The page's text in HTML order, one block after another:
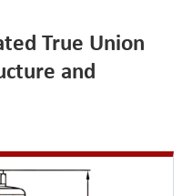
True Union
and